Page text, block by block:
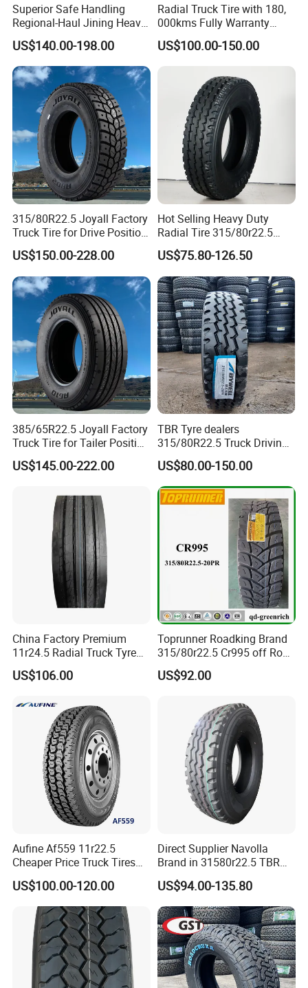
Superior Safe Handling
Regional-Haul Jining Heavy-
Duty Radial Tire for
Mountainous Area Rural
Bulk Goods Delivery
US$140.00-198.00
Radial Truck Tire with 180,
000kms Fully Warranty
(11R22.5, 12R22.5,
295/80R22.5. 315/80R22.5)
US$100.00-150.00
315/80R22.5 Joyall Factory
Truck Tire for Drive Position
TBR
US$150.00-228.00
Hot Selling Heavy Duty
Radial Tire 315/80r22.5
Tubeless Truck Tire
US$75.80-126.50
385/65R22.5 Joyall Factory
Truck Tire for Tailer Position
TBR
US$145.00-222.00
TBR Tyre dealers
315/80R22.5 Truck Driving
tyres Vehicle tire tire for sale
tire price tyre supplier
US$80.00-150.00
China Factory Premium
11r24.5 Radial Truck Tyre
Cargostone Safco Brand
Drive Position
US$106.00
Toprunner Roadking Brand
315/80r22.5 Cr995 off Road
Truck Tyre 20pr Good Price
US$92.00
Aufine Af559 11r22.5
Cheaper Price Truck Tires
with Top Quality
US$100.00-120.00
Direct Supplier Navolla
Brand in 31580r22.5 TBR
Truck Tyre for Long Haul
Drive Axle
US$94.00-135.80